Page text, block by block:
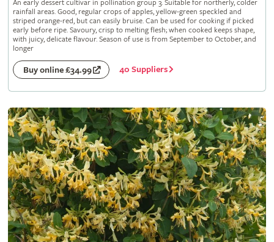
An early dessert cultivar in pollination group 3. Suitable for northerly, colder
rainfall areas. Good, regular crops of apples, yellow-green speckled and
striped orange-red, but can easily bruise. Can be used for cooking if picked
early before ripe. Savoury, crisp to melting flesh; when cooked keeps shape,
with juicy, delicate flavour. Season of use is from September to October, and
longer
Buy online £34.99 40 Suppliers